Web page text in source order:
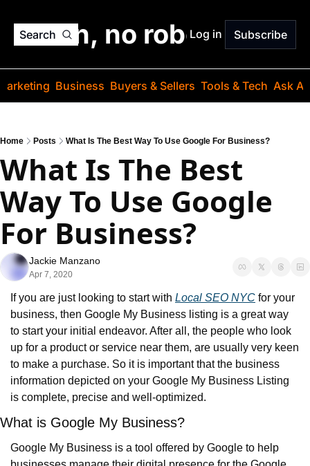
Search
jargon, no robots. Just
Log in Subscribe
Business Buyers & Sellers Tools & Tech Ask
Home Posts What Is The Best Way To Use Google For Business?
What Is The Best
Way To Use Google
For Business?
Jackie Manzano
Apr 7, 2020
If you are just looking to start with Local SEO NYC for your
business, then Google My Business listing is a great way
to start your initial endeavor. After all, the people who look
up for a product or service near them, are usually very keen
to make a purchase. So it is important that the business
information depicted on your Google My Business Listing
is complete, precise and well-optimized.
What is Google My Business?
Google My Business is a tool offered by Google to help